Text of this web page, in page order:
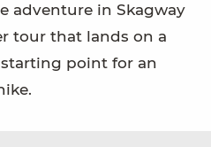
adventure in Skagway
tour that lands on a
starting point for an